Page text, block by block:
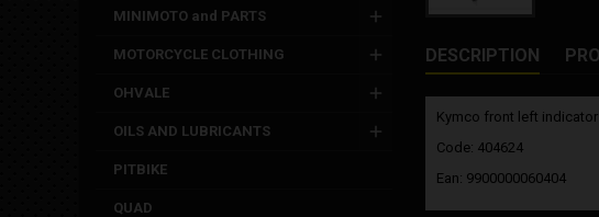
MINIMOTO and PARTS
MOTORCYCLE CLOTHING
OHVALE
OILS AND LUBRICANTS
PITBIKE
QUAD
DESCRIPTION
Kymco front left indicator
Code: 404624
Ean: 9900000060404